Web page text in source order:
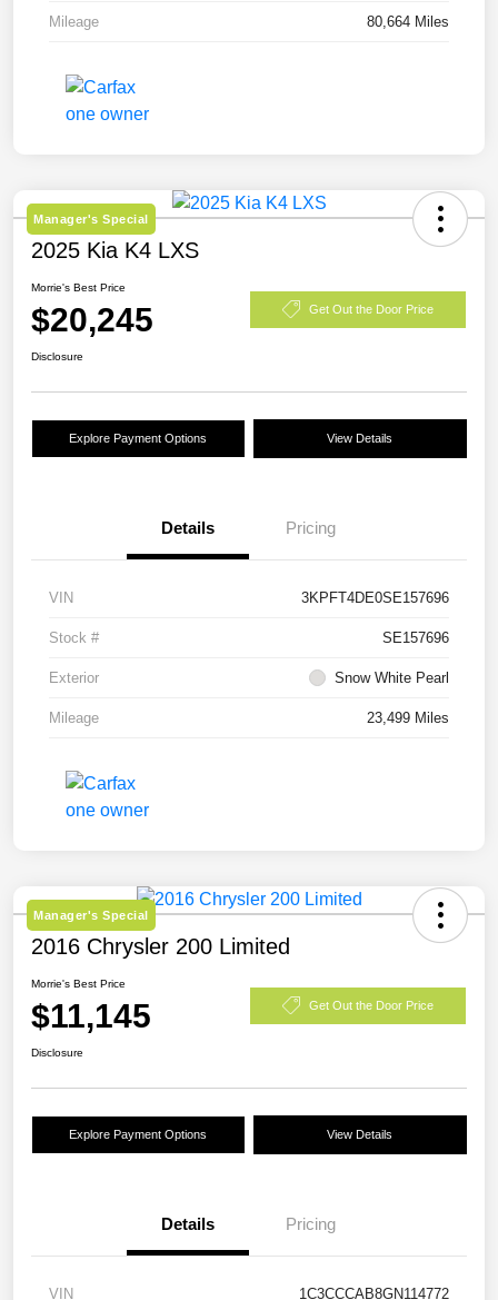
Mileage 80,664 Miles
Manager's Special
2025 Kia K4 LXS
Morrie's Best Price
$20,245 Get Out the Door Price
Disclosure
Explore Payment Options View Details
Details Pricing
VIN 3KPFT4DE0SE157696
Stock # SE157696
Exterior Snow White Pearl
Mileage 23,499 Miles
Manager's Special
2016 Chrysler 200 Limited
Morrie's Best Price
$11,145 Get Out the Door Price
Disclosure
Explore Payment Options View Details
Details Pricing
VIN 1C3CCCAB8GN114772